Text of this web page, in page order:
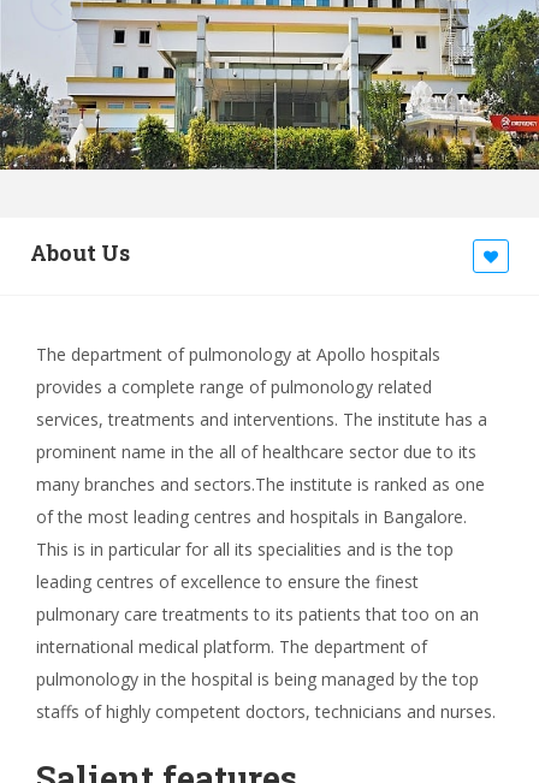
About Us
The department of pulmonology at Apollo hospitals
provides a complete range of pulmonology related
services, treatments and interventions. The institute has a
prominent name in the all of healthcare sector due to its
many branches and sectors.The institute is ranked as one
of the most leading centres and hospitals in Bangalore.
This is in particular for all its specialities and is the top
leading centres of excellence to ensure the finest
pulmonary care treatments to its patients that too on an
international medical platform. The department of
pulmonology in the hospital is being managed by the top
staffs of highly competent doctors, technicians and nurses.